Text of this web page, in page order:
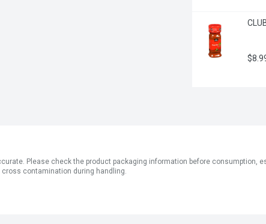
Please check the product packaging information before consumption,
contamination during handling.